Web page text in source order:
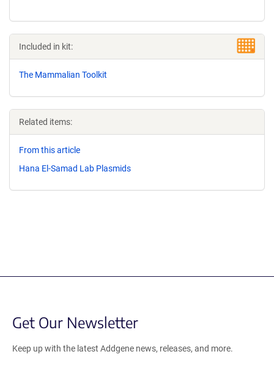
Included in kit:
The Mammalian Toolkit
Related items:
From this article
Hana El-Samad Lab Plasmids
Get Our Newsletter
Keep up with the latest Addgene news, releases, and more.